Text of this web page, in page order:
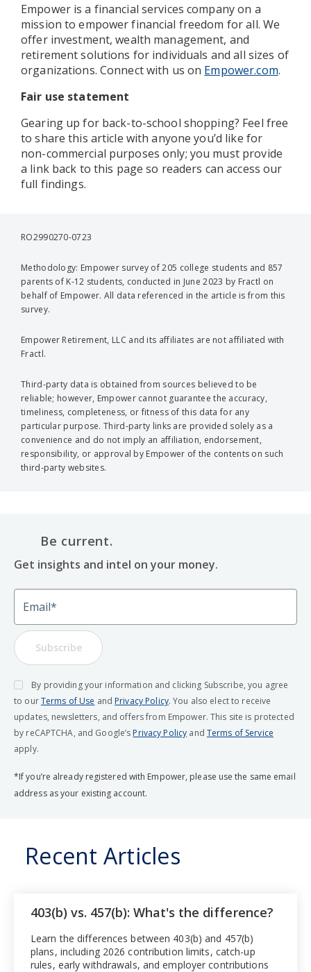
Empower is a financial services company on a
mission to empower financial freedom for all. We
offer investment, wealth management, and
retirement solutions for individuals and all sizes of
organizations. Connect with us on Empower.com.
Fair use statement
Gearing up for back-to-school shopping? Feel free
to share this article with anyone you’d like for
non-commercial purposes only; you must provide
a link back to this page so readers can access our
full findings.
RO2990270-0723
Methodology: Empower survey of 205 college students and 857
parents of K-12 students, conducted in June 2023 by Fractl on
behalf of Empower. All data referenced in the article is from this
survey.
Empower Retirement, LLC and its affiliates are not affiliated with
Fractl.
Third-party data is obtained from sources believed to be
reliable; however, Empower cannot guarantee the accuracy,
timeliness, completeness, or fitness of this data for any
particular purpose. Third-party links are provided solely as a
convenience and do not imply an affiliation, endorsement,
responsibility, or approval by Empower of the contents on such
third-party websites.
Be current.
Get insights and intel on your money.
Email
Subscribe
By providing your information and clicking Subscribe, you agree
to ourTerms of Use and Privacy Policy. You also elect to receive
updates, newsletters, and offers from Empower. This site is protected
by reCAPTCHA, and Google’s Privacy Policy and Terms of Service
apply.
*If you’re already registered with Empower, please use the same email
address as your existing account.
Recent Articles
403(b) vs. 457(b): What's the difference?
Learn the differences between 403(b) and 457(b)
plans, including 2026 contribution limits, catch-up
rules, early withdrawals, and employer contributions